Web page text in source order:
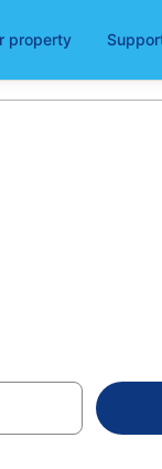
property